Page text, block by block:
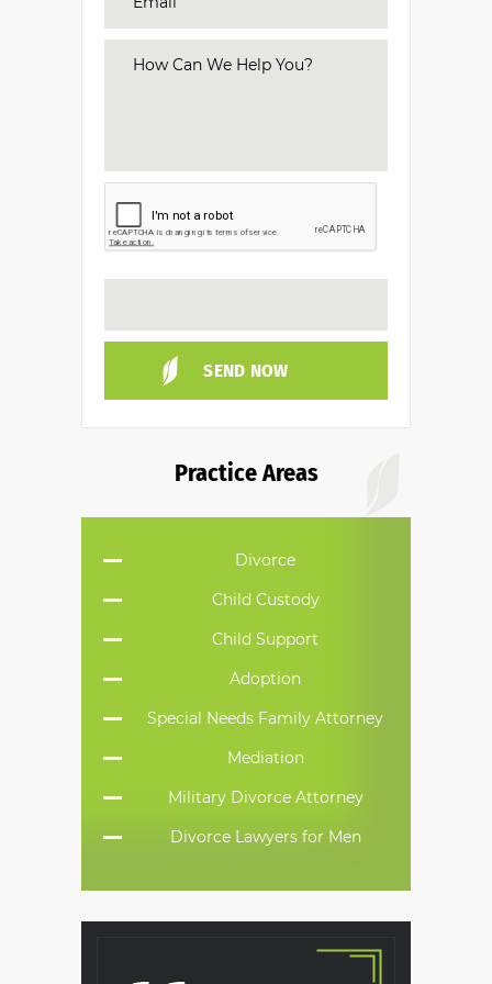
Practice Areas
Divorce
Child Custody
Child Support
Adoption
Special Needs Family Attorney
Mediation
Military Divorce Attorney
Divorce Lawyers for Men